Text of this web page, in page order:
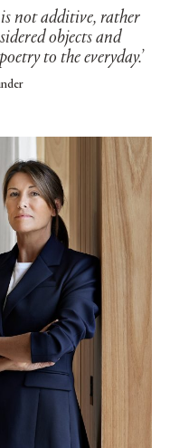
not additive, rather
objects and
to the everyday.’